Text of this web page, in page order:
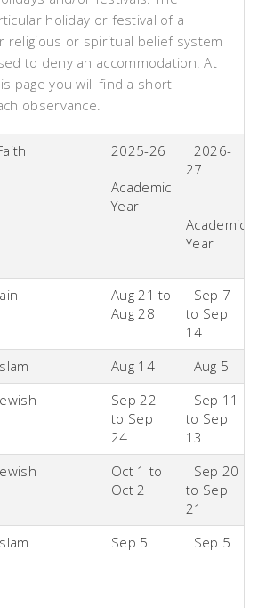
holiday or festival of a
religious or spiritual belief system
to deny an accommodation. At
page you will find a short
observance.
2025-26
Academic
Year
2026-
27
Academic
Year
Aug 21 to
Aug 28
Sep 7
to Sep
14
Aug 14
Aug 5
Sep 22
to Sep
24
Sep 11
to Sep
13
Oct 1 to
Oct 2
Sep 20
to Sep
21
Sep 5 Sep 5